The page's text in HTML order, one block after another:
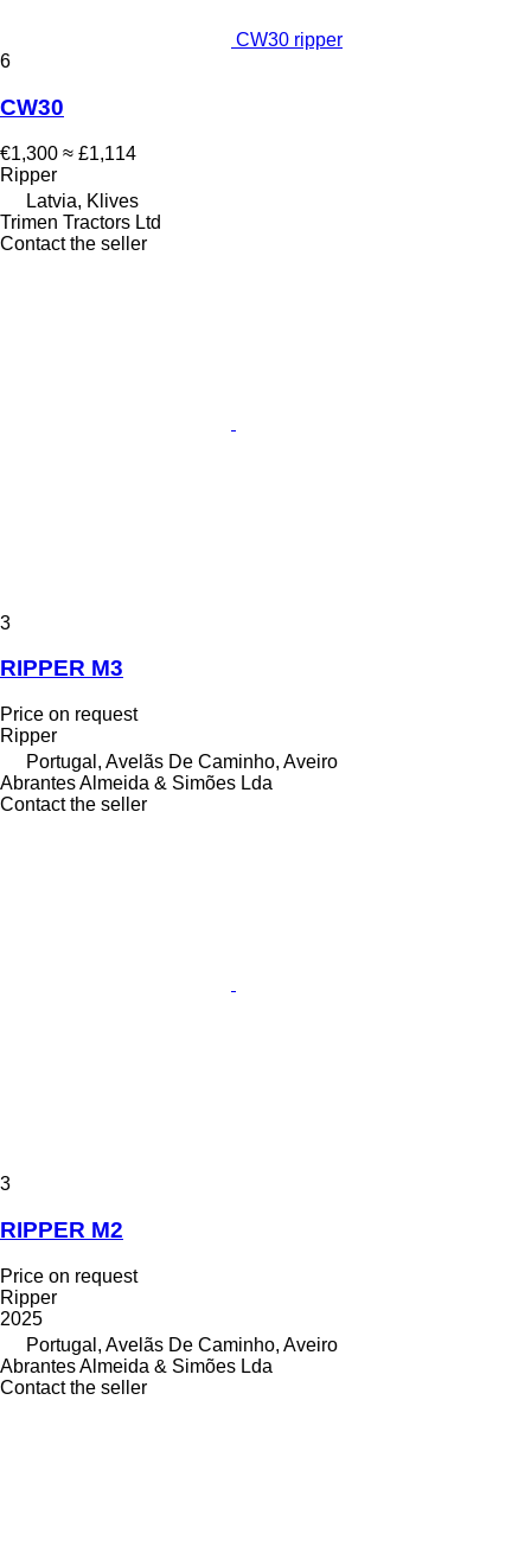
CW30 ripper
6
CW30
€1,300 ≈ £1,114
Ripper
Latvia, Klives
Trimen Tractors Ltd
Contact the seller
3
RIPPER M3
Price on request
Ripper
Portugal, Avelãs De Caminho, Aveiro
Abrantes Almeida & Simões Lda
Contact the seller
3
RIPPER M2
Price on request
Ripper
2025
Portugal, Avelãs De Caminho, Aveiro
Abrantes Almeida & Simões Lda
Contact the seller